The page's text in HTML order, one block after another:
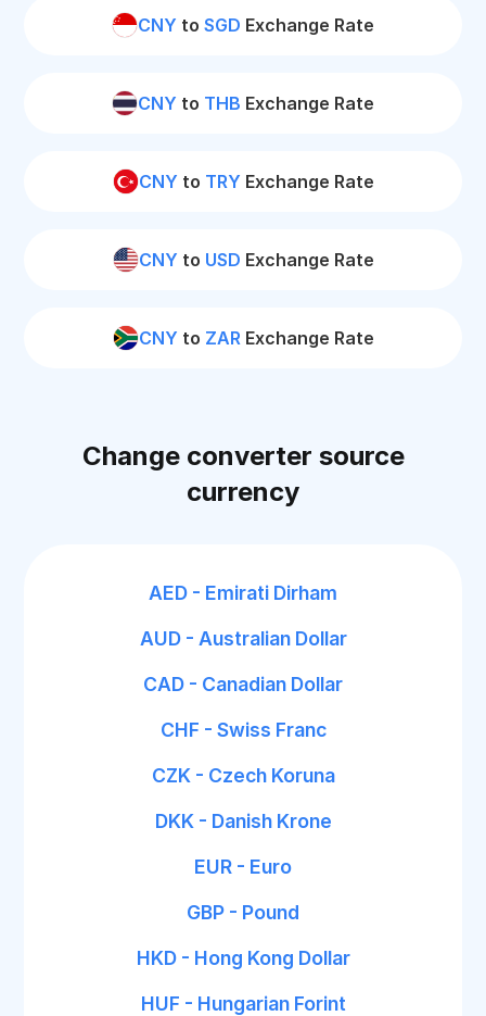
CNY to SGD Exchange Rate
CNY to THB Exchange Rate
CNY to TRY Exchange Rate
CNY to USD Exchange Rate
CNY to ZARExchange Rate
Change converter source
currency
AED - Emirati Dirham
AUD - Australian Dollar
CAD - Canadian Dollar
CHF - Swiss Franc
CZK - Czech Koruna
DKK - Danish Krone
EUR - Euro
GBP - Pound
HKD - Hong Kong Dollar
HUF - Hungarian Forint